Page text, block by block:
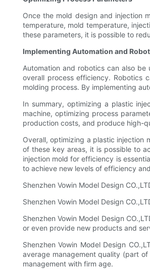
Once the mold design and injection
temperature, mold temperature,
these parameters, it is possible to
Implementing Automation and
Automation and robotics can also
overall process efficiency. Robotics
molding process. By implementing
In summary, optimizing a plastic
machine, optimizing process
production costs, and produce high-
Overall, optimizing a plastic injection
of these key areas, it is possible to
injection mold for efficiency is
to achieve new levels of efficiency
Shenzhen Vowin Model Design
Shenzhen Vowin Model Design
Shenzhen Vowin Model Design
or even provide new products and
Shenzhen Vowin Model Design
average management quality (part
management with firm age.